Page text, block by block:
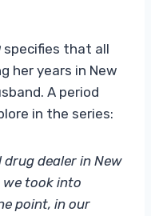
specifies that all
her years in New
A period
in the series:
dealer in New
we took into
point, in our